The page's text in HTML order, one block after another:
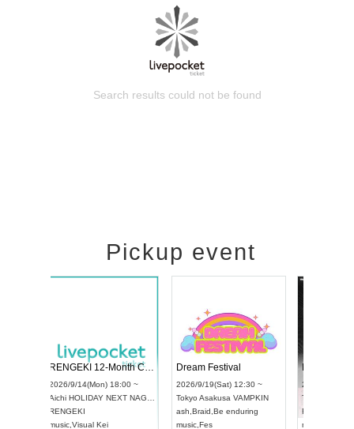
Search results could not be found
Pickup event
2026/9/13(Sun) 12:30 ~
AichiArtpia Hall
UDO JAPAN
2026/9/14(Mon) 18:00 ~
Aichi HOLIDAY NEXT NAGOYA
RENGEKI
music, Visual Kei
Dream
2026/9/
Tokyo
ash
music